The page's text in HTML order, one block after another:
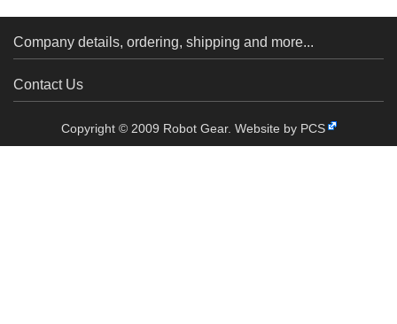
Company details, ordering, shipping and more...
Contact Us
Copyright © 2009 Robot Gear. Website by PCS